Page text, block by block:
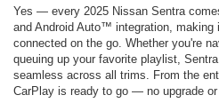
Yes — every 2025 Nissan Sentra
and Android Auto™ integration,
connected on the go. Whether you're
queuing up your favorite playlist,
seamless across all trims. From the
CarPlay is ready to go — no upgrade or